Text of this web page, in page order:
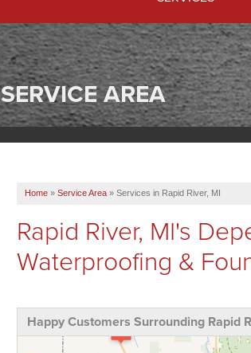
SERVICE AREA
Home » Service Area » Services in Rapid River, MI
Rapid River, MI's
Waterproofing &
Happy Customers Surrounding Rapid